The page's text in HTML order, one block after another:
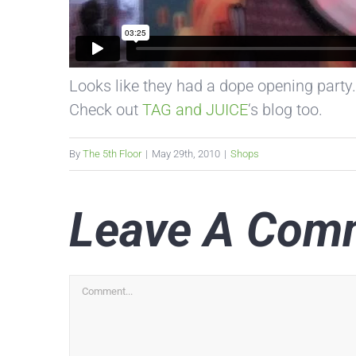
Looks like they had a dope opening party.
Check out TAG and JUICE‘s blog too.
By The 5th Floor | May 29th, 2010 | Shops
Leave A
Comment